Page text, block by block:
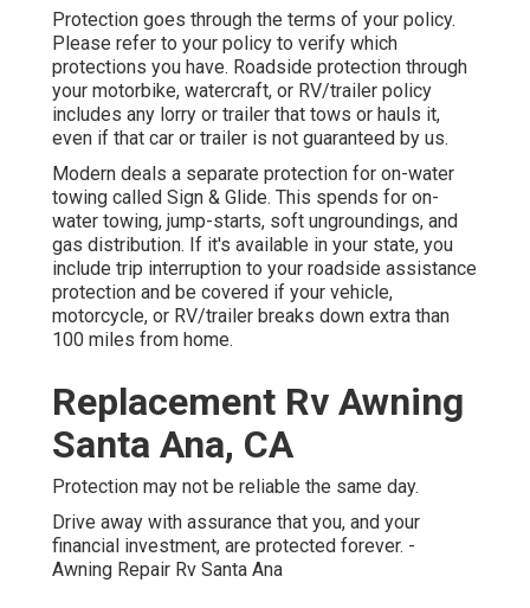
Protection goes through the terms of your policy.
Please refer to your policy to verify which
protections you have. Roadside protection through
your motorbike, watercraft, or RV/trailer policy
includes any lorry or trailer that tows or hauls it,
even if that car or trailer is not guaranteed by us.
Modern deals a separate protection for on-water
towing called Sign & Glide. This spends for on-
water towing, jump-starts, soft ungroundings, and
gas distribution. If it's available in your state, you
include trip interruption to your roadside assistance
protection and be covered if your vehicle,
motorcycle, or RV/trailer breaks down extra than
100 miles from home.
Replacement Rv Awning
Santa Ana, CA
Protection may not be reliable the same day.
Drive away with assurance that you, and your
financial investment, are protected forever. -
Awning Repair Rv Santa Ana